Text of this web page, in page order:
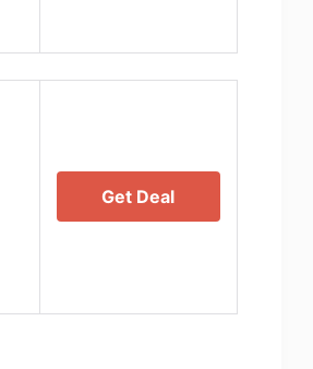
Get Deal